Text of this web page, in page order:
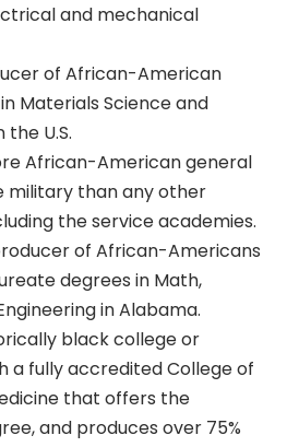
and mechanical
of African-American
Materials Science and
the U.S.
African-American general
military than any other
the service academies.
of African-Americans
degrees in Math,
in Alabama.
black college or
a fully accredited College of
that offers the
and produces over 75%